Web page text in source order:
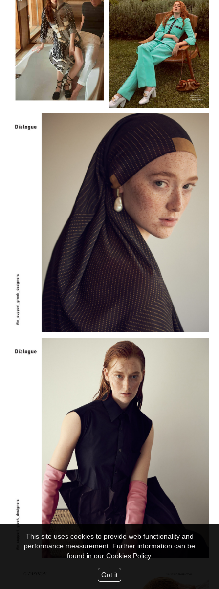
This site uses cookies to provide web functionality and
performance measurement. Further information can be
found in our Cookies Policy.
Got it